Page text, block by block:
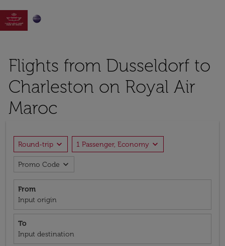

Flights from Dusseldorf to
Charleston on Royal Air
Maroc
Round-trip expand_more 1 Passenger, Economy expand_more
Promo Code expand_more
From
Input origin
To
Input destination